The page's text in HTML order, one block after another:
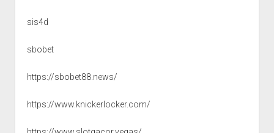
sis4d
sbobet
https://sbobet88.news/
https://www.knickerlocker.com/